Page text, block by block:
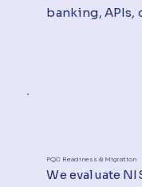
banking, APIs,
PQC Readiness & Migration
We evaluate